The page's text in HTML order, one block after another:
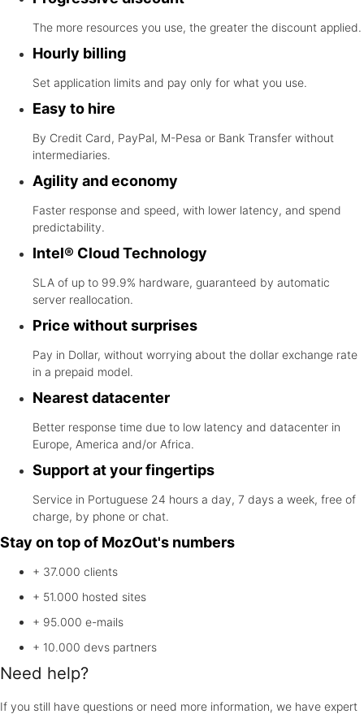
The more resources you use, the greater the discount applied.
Hourly billing
Set application limits and pay only for what you use.
Easy to hire
By Credit Card, PayPal, M-Pesa or Bank Transfer without
intermediaries.
Agility and economy
Faster response and speed, with lower latency, and spend
predictability.
Intel® Cloud Technology
SLA of up to 99.9% hardware, guaranteed by automatic
server reallocation.
Price without surprises
Pay in Dollar, without worrying about the dollar exchange rate
in a prepaid model.
Nearest datacenter
Better response time due to low latency and datacenter in
Europe, America and/or Africa.
Support at your fingertips
Service in Portuguese 24 hours a day, 7 days a week, free of
charge, by phone or chat.
Stay on top of MozOut's numbers
+ 37.000 clients
+ 51.000 hosted sites
+ 95.000 e-mails
+ 10.000 devs partners
Need help?
If you still have questions or need more information, we have expert